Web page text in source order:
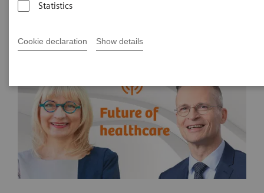
Statistics
Cookie declaration Show details